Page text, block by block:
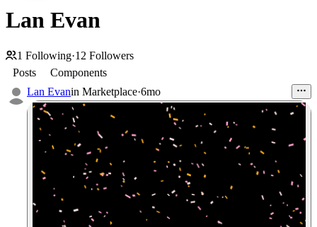
Lan Evan
1 Following·12 Followers
Posts
Components
Lan Evanin Marketplace·6mo